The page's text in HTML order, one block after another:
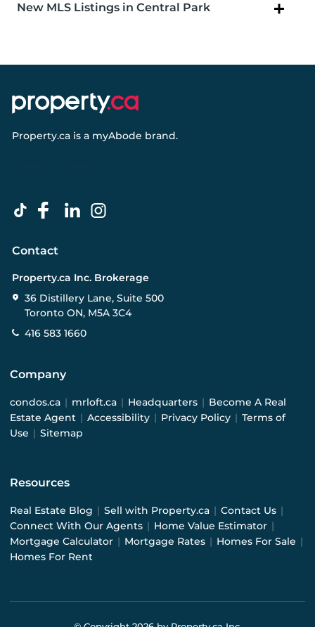
New MLS Listings in Central Park
Property.ca is a myAbode brand.
Contact
Property.ca Inc. Brokerage
36 Distillery Lane, Suite 500
Toronto ON, M5A 3C4
416 583 1660
Company
condos.ca | mrloft.ca | Headquarters | Become A Real
Estate Agent | Accessibility | Privacy Policy | Terms of
Use | Sitemap
Resources
Real Estate Blog | Sell with Property.ca | Contact Us |
Connect With Our Agents | Home Value Estimator |
Mortgage Calculator | Mortgage Rates | Homes For Sale |
Homes For Rent